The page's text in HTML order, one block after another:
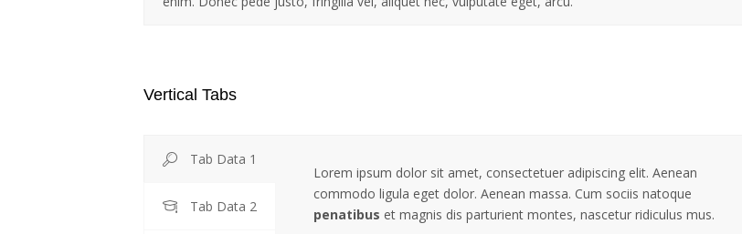
Vertical Tabs
Tab Data 1
Tab Data 2
Lorem ipsum dolor sit amet, consectetuer adipiscing elit. Aenean
commodo ligula eget dolor. Aenean massa. Cum sociis natoque
penatibus et magnis dis parturient montes, nascetur ridiculus mus.